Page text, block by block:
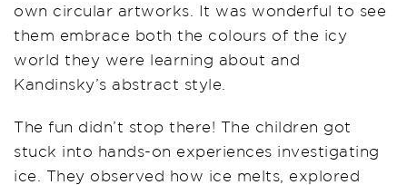
own circular artworks. It was wonderful to see
them embrace both the colours of the icy
world they were learning about and
Kandinsky’s abstract style.
The fun didn’t stop there! The children got
stuck into hands-on experiences investigating
ice. They observed how ice melts, explored